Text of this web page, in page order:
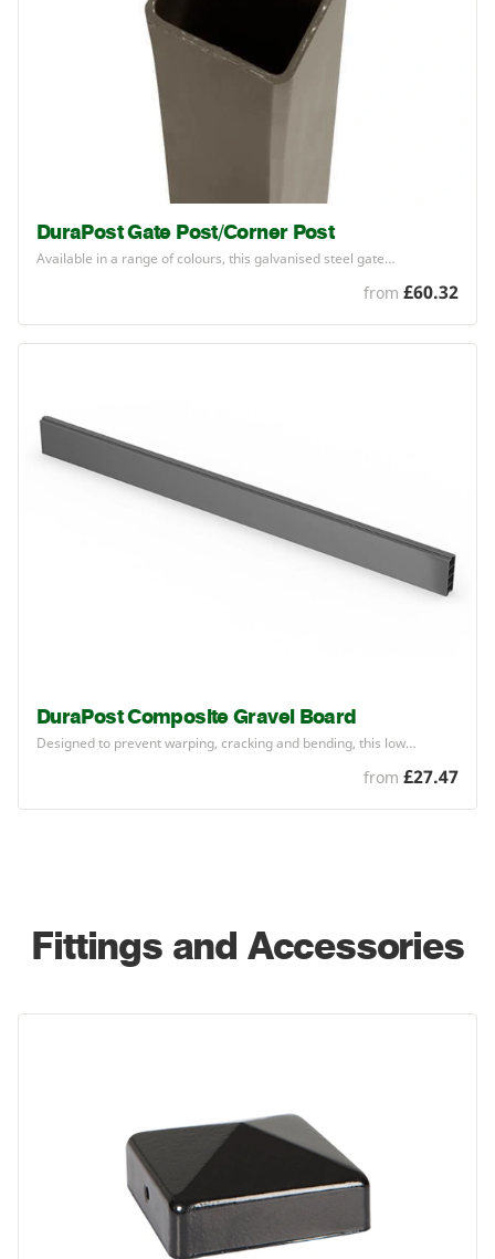
DuraPost Gate Post/Corner Post
Available in a range of colours, this galvanised steel gate…
from £60.32
DuraPost Composite Gravel Board
Designed to prevent warping, cracking and bending, this low…
from £27.47
Fittings and Accessories